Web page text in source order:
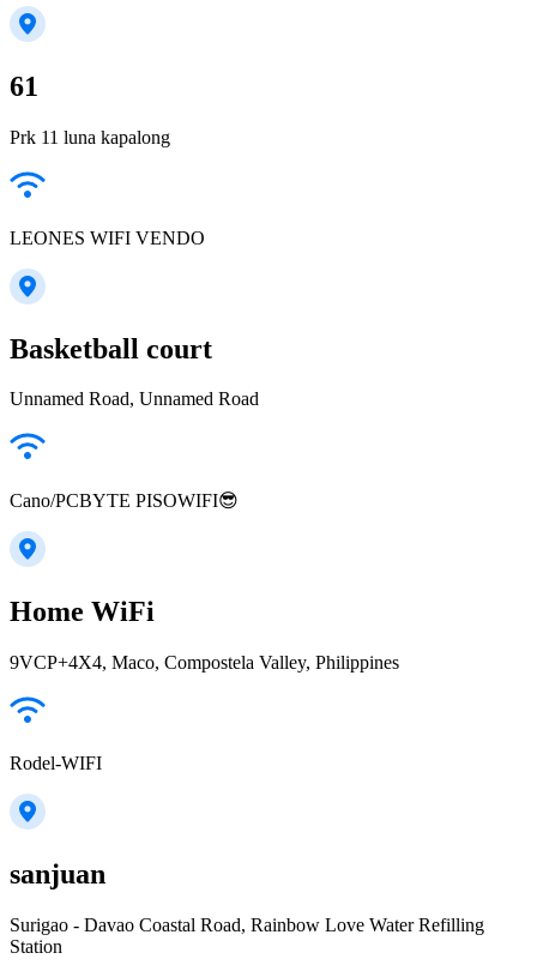
61
Prk 11 luna kapalong
LEONES WIFI VENDO
Basketball court
Unnamed Road, Unnamed Road
Cano/PCBYTE PISOWIFI😎
Home WiFi
9VCP+4X4, Maco, Compostela Valley, Philippines
Rodel-WIFI
sanjuan
Surigao - Davao Coastal Road, Rainbow Love Water Refilling
Station